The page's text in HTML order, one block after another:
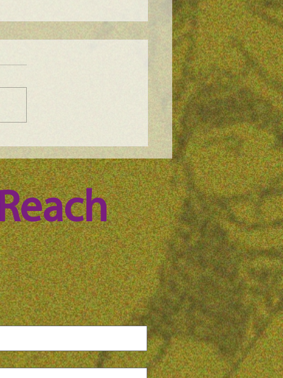
Whitney, episode 100